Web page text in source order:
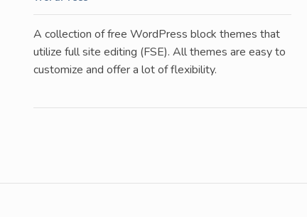
A collection of free WordPress block themes that
utilize full site editing (FSE). All themes are easy to
customize and offer a lot of flexibility.